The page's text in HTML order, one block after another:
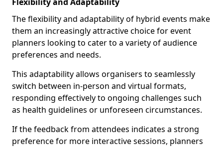
The flexibility and adaptability of hybrid events make
them an increasingly attractive choice for event
planners looking to cater to a variety of audience
preferences and needs.
This adaptability allows organisers to seamlessly
switch between in-person and virtual formats,
responding effectively to ongoing challenges such
as health guidelines or unforeseen circumstances.
If the feedback from attendees indicates a strong
preference for more interactive sessions, planners